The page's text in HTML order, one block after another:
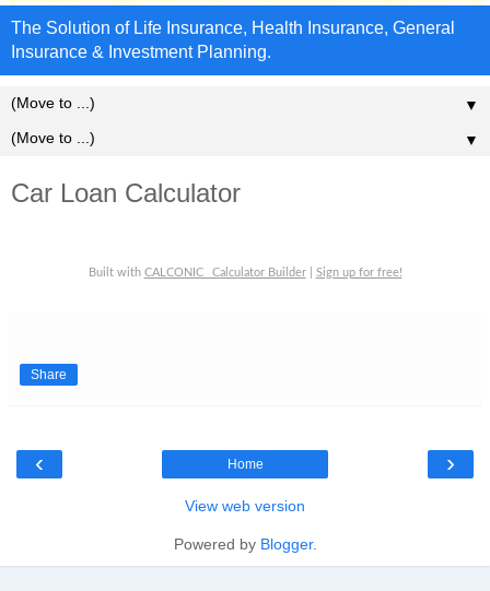
The Solution of Life Insurance, Health Insurance, General
Insurance & Investment Planning.
▼
▼
Car Loan Calculator
Built with CALCONIC_ Calculator Builder| Sign up for free!
Share
‹ ›
Home
View web version
Powered by Blogger.